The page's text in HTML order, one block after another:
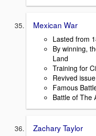
Mexican War
Lasted from
By winning,
Land
Training for
Revived
Famous
Battle of The
Zachary Taylor